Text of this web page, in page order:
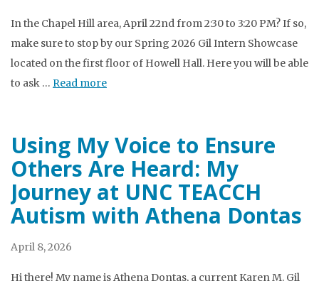
In the Chapel Hill area, April 22nd from 2:30 to 3:20 PM? If so,
make sure to stop by our Spring 2026 Gil Intern Showcase
located on the first floor of Howell Hall. Here you will be able
to ask … Read more
Using My Voice to Ensure
Others Are Heard: My
Journey at UNC TEACCH
Autism with Athena Dontas
April 8, 2026
Hi there! My name is Athena Dontas, a current Karen M. Gil